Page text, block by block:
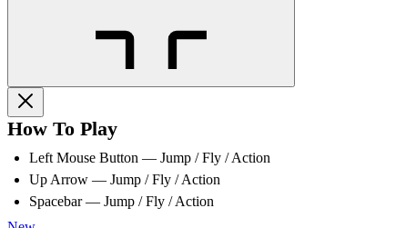
How To Play
Left Mouse Button — Jump / Fly / Action
Up Arrow — Jump / Fly / Action
Spacebar — Jump / Fly / Action